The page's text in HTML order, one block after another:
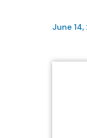
June